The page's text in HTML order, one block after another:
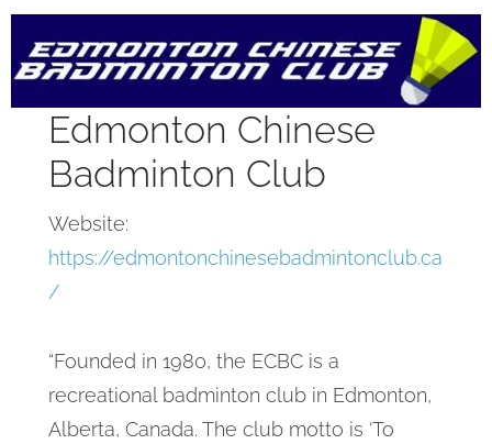
Edmonton Chinese
Badminton Club
Website:
https://edmontonchinesebadmintonclub.ca
/
“Founded in 1980, the ECBC is a
recreational badminton club in Edmonton,
Alberta, Canada. The club motto is ‘To